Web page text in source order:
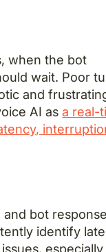
when the bot
wait. Poor
and
AI asa real-
bot
identify
especially